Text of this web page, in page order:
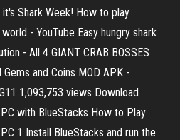
Shark Week! How to play
- YouTube Easy hungry shark
- All 4 GIANT CRAB BOSSES
and Coins MOD APK -
1,093,753 views Download
with BlueStacks How to Play
1 Install BlueStacks and run the